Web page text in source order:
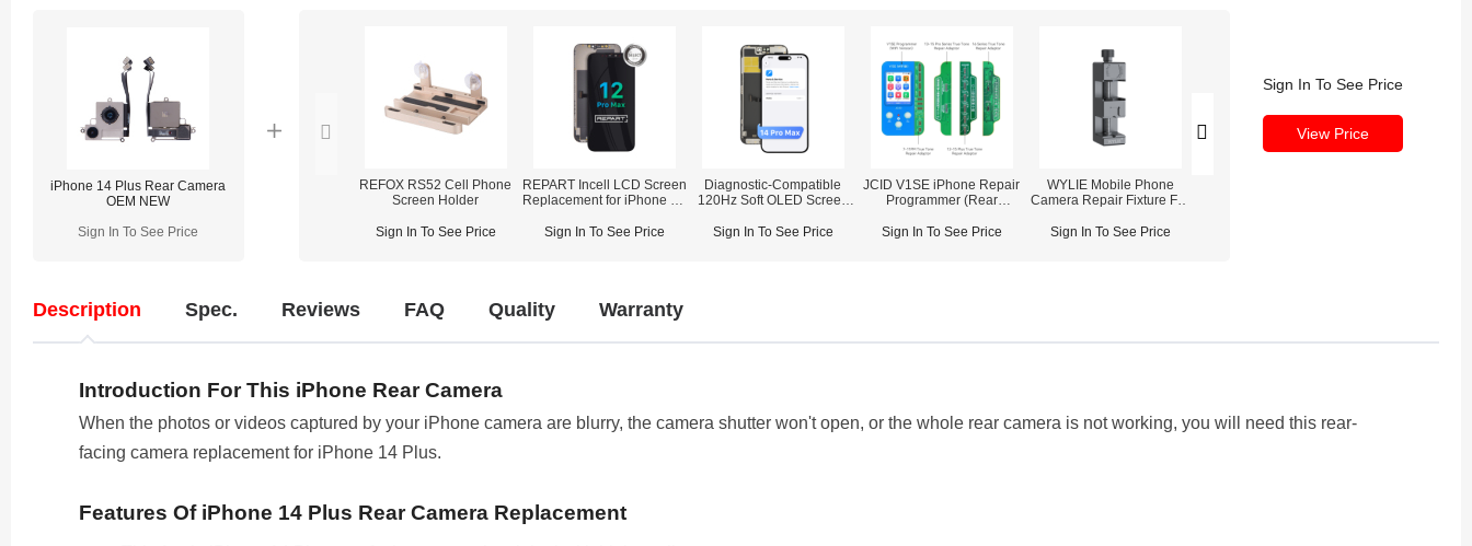
iPhone 14 Plus Rear Camera
OEM NEW
Sign In To See Price
REFOX RS52 Cell Phone
Screen Holder
Sign In To See Price
REPART Incell LCD Screen
Replacement for iPhone 12
IC Transfer)
Sign In To See Price
Diagnostic-Compatible
120Hz Soft OLED Screen
Pro Max (IC Transfer NOT
Sign In To See Price
JCID V1SE iPhone Repair
Programmer (Rear
Tone/Battery/Face
Sign In To See Price
WYLIE Mobile Phone
Camera Repair Fixture For
Sign In To See Price
Sign In To See Price
View Price
Description Spec. Reviews FAQ Quality Warranty
Introduction For This iPhone Rear Camera
When the photos or videos captured by your iPhone camera are blurry, the camera shutter won't open, or the whole rear camera is not working, you will need this rear-
facing camera replacement for iPhone 14 Plus.
Features Of iPhone 14 Plus Rear Camera Replacement